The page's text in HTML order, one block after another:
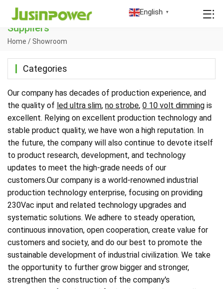
English ▼
China 230Vac Input Manufacturers Factory
Suppliers
Home / Showroom
Our company has decades of production experience, and
the quality of led ultra slim, no strobe, 0 10 volt dimming is
excellent. Relying on excellent production technology and
stable product quality, we have won a high reputation. In
the future, the company will also continue to devote itself
to product research, development, and technology
updates to meet the high-grade needs of our
customers.Our company is a world-renowned industrial
production technology enterprise, focusing on providing
230Vac input and related technology upgrades and
systematic solutions. We adhere to steady operation,
continuous innovation, open cooperation, create value for
customers and society, and do our best to promote the
sustainable development of industrial civilization. We take
the opportunity to further grow bigger and stronger,
strengthen the construction of the company's
Categories